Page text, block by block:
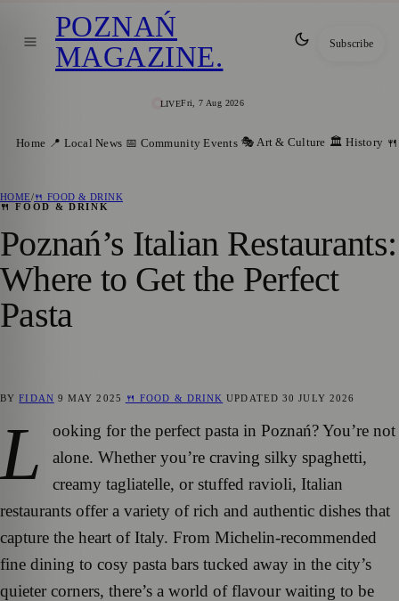
LIVEFri, 7 Aug 2026
POZNAŃ
MAGAZINE. Subscribe
Home 📍 Local News 📅 Community Events 🎭 Art & Culture 🏛️ History
HOME/🍴 FOOD & DRINK
🍴 FOOD & DRINK
Poznań’s Italian Restaurants:
Where to Get the Perfect
Pasta
BYFIDAN 9 MAY 2025 🍴 FOOD & DRINK UPDATED30 JULY 2026
L
ooking for the perfect pasta in Poznań? You’re not
alone. Whether you’re craving silky spaghetti,
creamy tagliatelle, or stuffed ravioli, Italian
restaurants offer a variety of rich and authentic dishes that
capture the heart of Italy. From Michelin-recommended
fine dining to cosy pasta bars tucked away in the city’s
quieter corners, there’s a world of flavour waiting to be